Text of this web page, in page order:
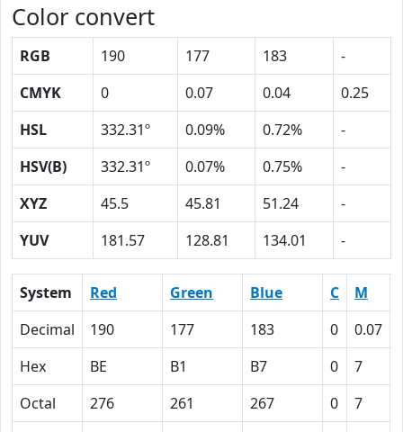
Color convert
RGB 190 177 183
-
CMYK
0 0.07 0.04
0.25
HSL
332.31º 0.09% 0.72%
-
HSV(B)
332.31º 0.07% 0.75%
-
XYZ
45.5 45.81 51.24
-
YUV
181.57 128.81 134.01 -
System Red Green Blue C M
Decimal
190 177 183 0 0.07
Hex
BE B1 B7 0 7
Octal
276 261 267 0 7